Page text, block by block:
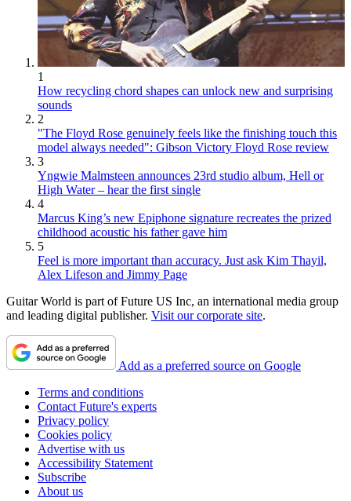
1
How recycling chord shapes can unlock new and surprising
sounds
2
"The Floyd Rose genuinely feels like the finishing touch this
model always needed": Gibson Victory Floyd Rose review
3
Yngwie Malmsteen announces 23rd studio album, Hell or
High Water – hear the first single
4
Marcus King’s new Epiphone signature recreates the prized
childhood acoustic his father gave him
5
Feel is more important than accuracy. Just ask Kim Thayil,
Alex Lifeson and Jimmy Page
Guitar World is part of Future US Inc, an international media group
and leading digital publisher. Visit our corporate site.
Add as a preferred source on Google
Terms and conditions
Contact Future's experts
Privacy policy
Cookies policy
Advertise with us
Accessibility Statement
Subscribe
About us